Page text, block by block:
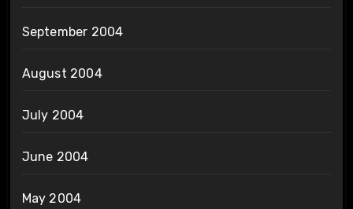
September 2004
August 2004
July 2004
June 2004
May 2004